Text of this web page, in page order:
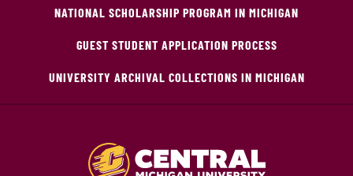
NATIONAL SCHOLARSHIP PROGRAM IN MICHIGAN
GUEST STUDENT APPLICATION PROCESS
UNIVERSITY ARCHIVAL COLLECTIONS IN MICHIGAN